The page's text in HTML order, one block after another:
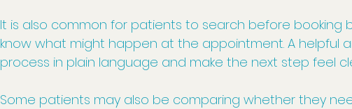
It is also common for patients to search before booking
know what might happen at the appointment. A helpful
process in plain language and make the next step feel
Some patients may also be comparing whether they